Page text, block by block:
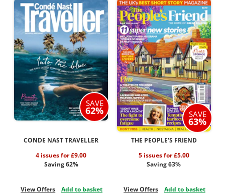
SAVE
62%
CONDE NAST TRAVELLER
4 issues for £9.00
Saving 62%
View Offers Add to basket
SAVE
63%
THE PEOPLE'S FRIEND
5 issues for £5.00
Saving 63%
View Offers Add to basket